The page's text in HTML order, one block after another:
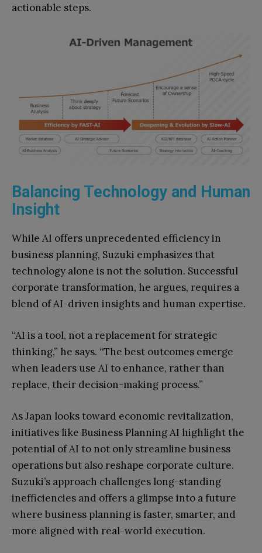
actionable steps.
Balancing Technology and Human
Insight
While AI offers unprecedented efficiency in
business planning, Suzuki emphasizes that
technology alone is not the solution. Successful
corporate transformation, he argues, requires a
blend of AI-driven insights and human expertise.
“AI is a tool, not a replacement for strategic
thinking,” he says. “The best outcomes emerge
when leaders use AI to enhance, rather than
replace, their decision-making process.”
As Japan looks toward economic revitalization,
initiatives like Business Planning AI highlight the
potential of AI to not only streamline business
operations but also reshape corporate culture.
Suzuki’s approach challenges long-standing
inefficiencies and offers a glimpse into a future
where business planning is faster, smarter, and
more aligned with real-world execution.